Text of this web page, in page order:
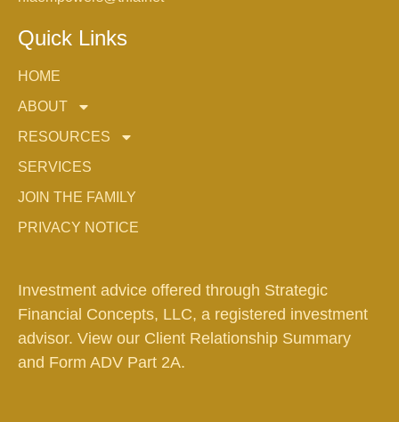
Quick Links
HOME
ABOUT
RESOURCES
SERVICES
JOIN THE FAMILY
PRIVACY NOTICE
Investment advice offered through Strategic
Financial Concepts, LLC, a registered investment
advisor. View our Client Relationship Summary
and Form ADV Part 2A.